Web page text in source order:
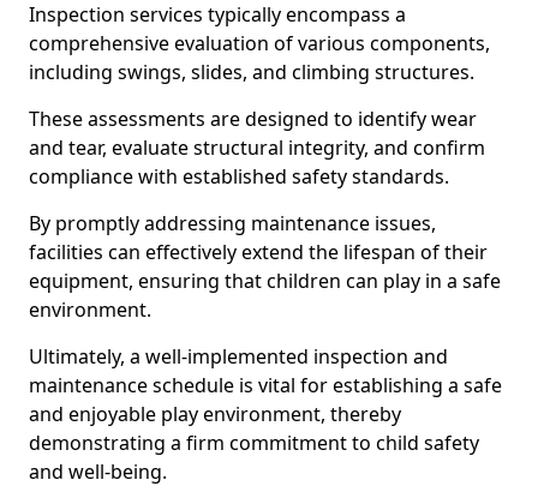
Inspection services typically encompass a
comprehensive evaluation of various components,
including swings, slides, and climbing structures.
These assessments are designed to identify wear
and tear, evaluate structural integrity, and confirm
compliance with established safety standards.
By promptly addressing maintenance issues,
facilities can effectively extend the lifespan of their
equipment, ensuring that children can play in a safe
environment.
Ultimately, a well-implemented inspection and
maintenance schedule is vital for establishing a safe
and enjoyable play environment, thereby
demonstrating a firm commitment to child safety
and well-being.